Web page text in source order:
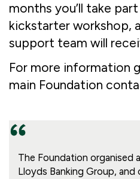
months you’ll take
kickstarter workshop,
support team will
For more information
main Foundation
The Foundation organised
Lloyds Banking Group, and